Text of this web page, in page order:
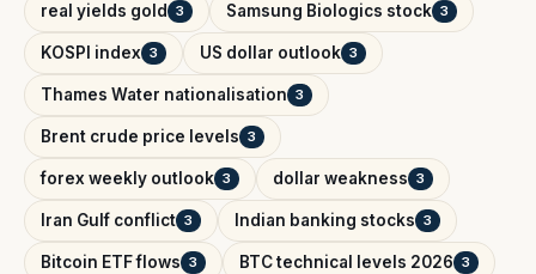
real yields gold 3 Samsung Biologics stock 3
KOSPI index 3 US dollar outlook 3
Thames Water nationalisation 3
Brent crude price levels 3
forex weekly outlook 3 dollar weakness 3
Iran Gulf conflict 3 Indian banking stocks 3
Bitcoin ETF flows 3 BTC technical levels 2026 3